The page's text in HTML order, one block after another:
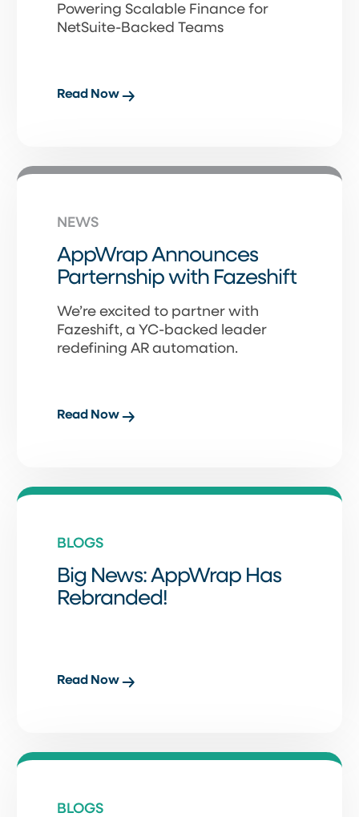
Powering Scalable Finance for
NetSuite-Backed Teams
Read Now
NEWS
AppWrap Announces
Parternship with Fazeshift
We’re excited to partner with
Fazeshift, a YC-backed leader
redefining AR automation.
Read Now
BLOGS
Big News: AppWrap Has
Rebranded!
Read Now
BLOGS